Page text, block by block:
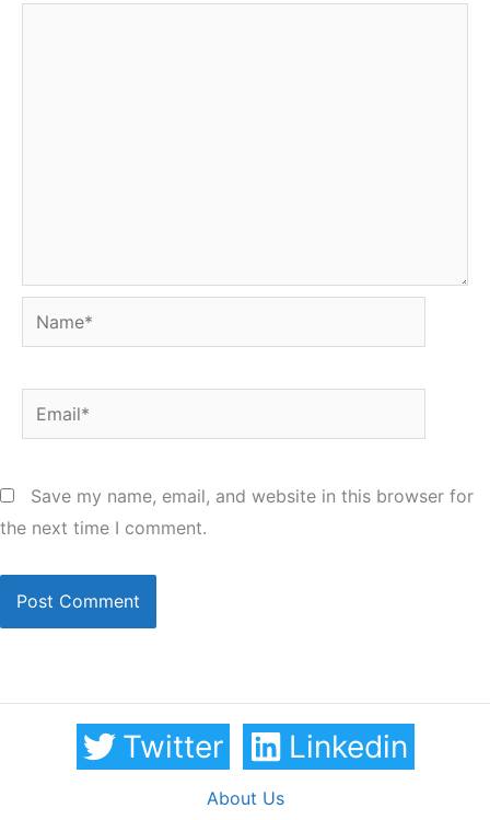
Name*
Email*
Save my name, email, and website in this browser for
the next time I comment.
Twitter Linkedin
About Us